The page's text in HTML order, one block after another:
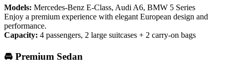
Models: Mercedes-Benz E-Class, Audi A6, BMW 5 Series
Enjoy a premium experience with elegant European design and
performance.
Capacity: 4 passengers, 2 large suitcases + 2 carry-on bags
🚘 Premium Sedan